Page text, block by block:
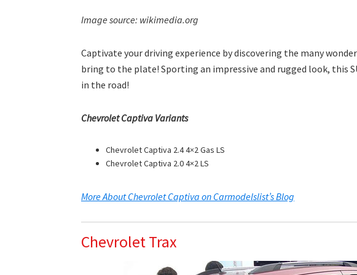
Image source: wikimedia.org
Captivate your driving experience by discovering the many
bring to the plate! Sporting an impressive and rugged look, this
in the road!
Chevrolet Captiva Variants
Chevrolet Captiva 2.4 4×2 Gas LS
Chevrolet Captiva 2.0 4×2 LS
More About Chevrolet Captiva on Carmodelslist’s Blog
Chevrolet Trax